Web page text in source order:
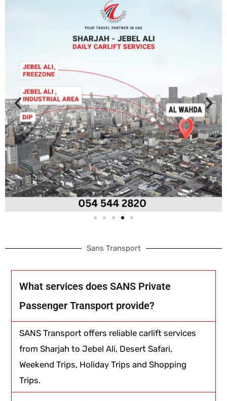
Sans Transport
What services does SANS Private
Passenger Transport provide?
SANS Transport offers reliable carlift services
from Sharjah to Jebel Ali, Desert Safari,
Weekend Trips, Holiday Trips and Shopping
Trips.